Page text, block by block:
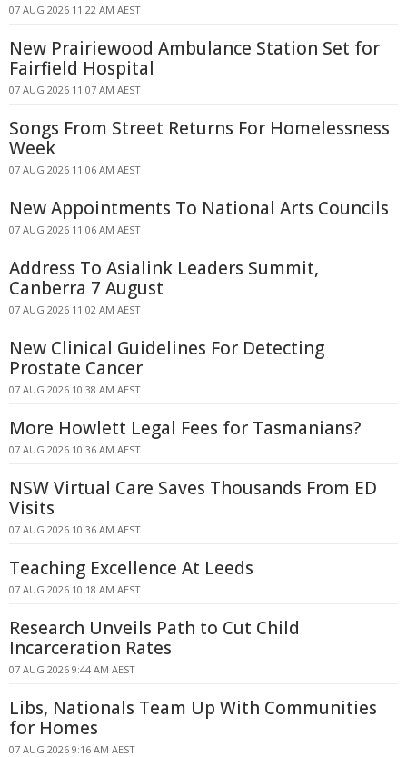
07 AUG 2026 11:22 AM AEST
New Prairiewood Ambulance Station Set for
Fairfield Hospital
07 AUG 2026 11:07 AM AEST
Songs From Street Returns For Homelessness
Week
07 AUG 2026 11:06 AM AEST
New Appointments To National Arts Councils
07 AUG 2026 11:06 AM AEST
Address To Asialink Leaders Summit,
Canberra 7 August
07 AUG 2026 11:02 AM AEST
New Clinical Guidelines For Detecting
Prostate Cancer
07 AUG 2026 10:38 AM AEST
More Howlett Legal Fees for Tasmanians?
07 AUG 2026 10:36 AM AEST
NSW Virtual Care Saves Thousands From ED
Visits
07 AUG 2026 10:36 AM AEST
Teaching Excellence At Leeds
07 AUG 2026 10:18 AM AEST
Research Unveils Path to Cut Child
Incarceration Rates
07 AUG 2026 9:44 AM AEST
Libs, Nationals Team Up With Communities
for Homes
07 AUG 2026 9:16 AM AEST